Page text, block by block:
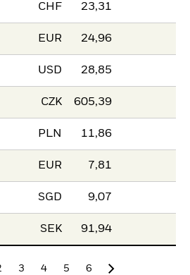
CHF 23,31
EUR 24,96
USD 28,85
CZK 605,39
PLN 11,86
EUR 7,81
SGD 9,07
SEK 91,94
3 4 5
6